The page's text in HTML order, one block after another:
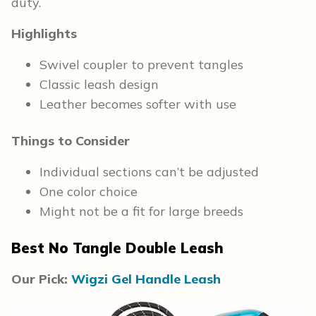
Highlights
Swivel coupler to prevent tangles
Classic leash design
Leather becomes softer with use
Things to Consider
Individual sections can’t be adjusted
One color choice
Might not be a fit for large breeds
Best No Tangle Double Leash
Our Pick: Wigzi Gel Handle Leash